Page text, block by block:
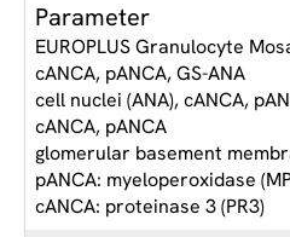
Parameter
EUROPLUS Granulocyte
cANCA, pANCA, GS-ANA
cell nuclei (ANA), cANCA,
cANCA, pANCA
glomerular basement
pANCA: myeloperoxidase
cANCA: proteinase 3 (PR3)